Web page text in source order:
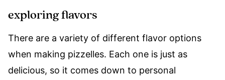
exploring flavors
There are a variety of different flavor options
when making pizzelles. Each one is just as
delicious, so it comes down to personal